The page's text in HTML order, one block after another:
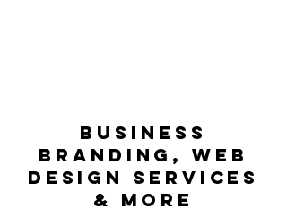
BUSINESS
BRANDING, WEB
DESIGN SERVICES
& MORE